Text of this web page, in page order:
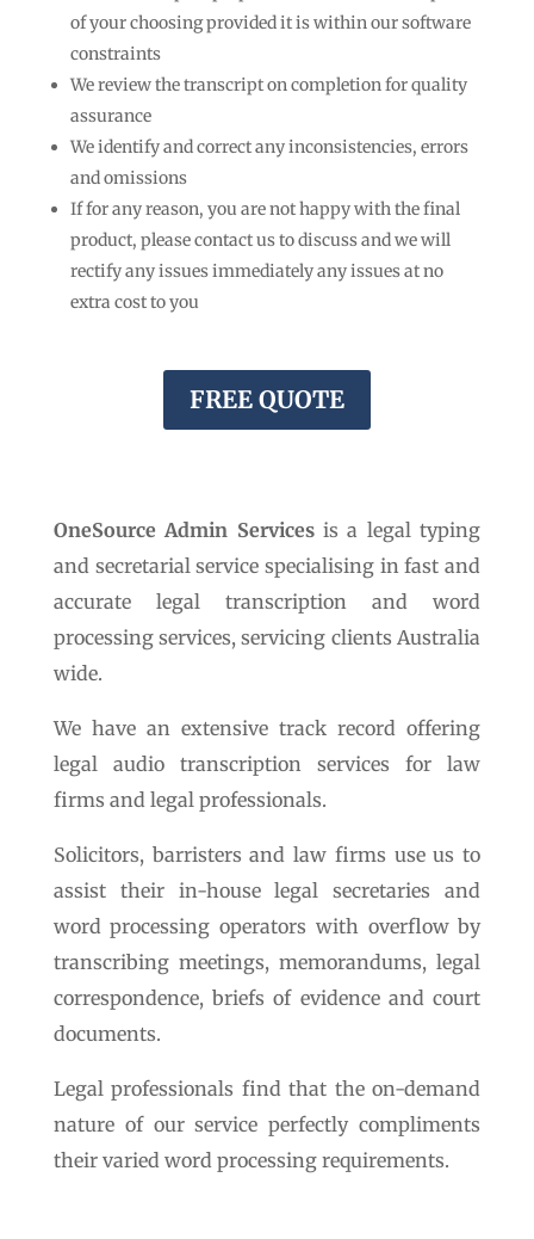
of your choosing provided it is within our software
constraints
We review the transcript on completion for quality
assurance
We identify and correct any inconsistencies, errors
and omissions
If for any reason, you are not happy with the final
product, please contact us to discuss and we will
rectify any issues immediately any issues at no
extra cost to you
FREE QUOTE
OneSource Admin Servicesis a legal typing
and secretarial service specialising in fast and
accurate legal transcription and word
processing services, servicing clients Australia
wide.
We have an extensive track record offering
legal audio transcription services for law
firms and legal professionals.
Solicitors, barristers and law firms use us to
assist their in-house legal secretaries and
word processing operators with overflow by
transcribing meetings, memorandums, legal
correspondence, briefs of evidence and court
documents.
Legal professionals find that the on-demand
nature of our service perfectly compliments
their varied word processing requirements.